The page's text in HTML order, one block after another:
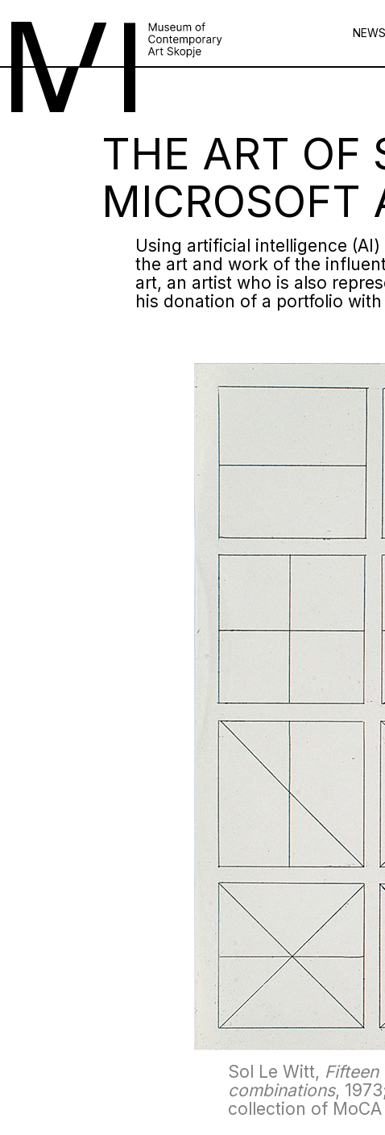
NEWS
THE ART OF
MICROSOFT
Using artificial intelligence
the art and work of the
art, an artist who is also
his donation of a portfolio
Sol Le Witt,
combinations,
collection of